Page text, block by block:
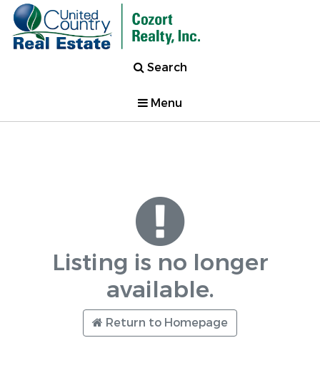
Search
Menu
Listing is no longer
available.
Return to Homepage